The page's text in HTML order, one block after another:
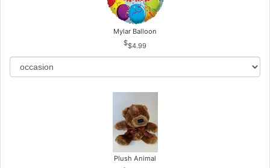
Mylar Balloon
$4.99
Plush Animal